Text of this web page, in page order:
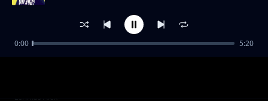
NTOIYIE 01
Lerimas Alex
0:00 5:20